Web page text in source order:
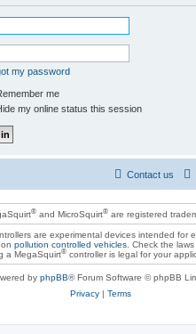
my password
me
my online status this session
Contact us
®and MicroSquirt®are registered
are experimental devices intended for
pollution controlled vehicles. Check the
a MegaSquirt®controller is legal for your
by phpBB® Forum Software © phpBB
Privacy | Terms